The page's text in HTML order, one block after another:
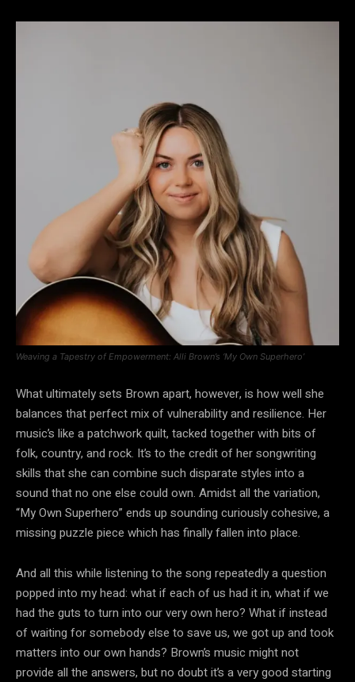
Weaving a Tapestry of Empowerment: Alli Brown’s ‘My Own Superhero’
What ultimately sets Brown apart, however, is how well she
balances that perfect mix of vulnerability and resilience. Her
music’s like a patchwork quilt, tacked together with bits of
folk, country, and rock. It’s to the credit of her songwriting
skills that she can combine such disparate styles into a
sound that no one else could own. Amidst all the variation,
“My Own Superhero” ends up sounding curiously cohesive, a
missing puzzle piece which has finally fallen into place.
And all this while listening to the song repeatedly a question
popped into my head: what if each of us had it in, what if we
had the guts to turn into our very own hero? What if instead
of waiting for somebody else to save us, we got up and took
matters into our own hands? Brown’s music might not
provide all the answers, but no doubt it’s a very good starting